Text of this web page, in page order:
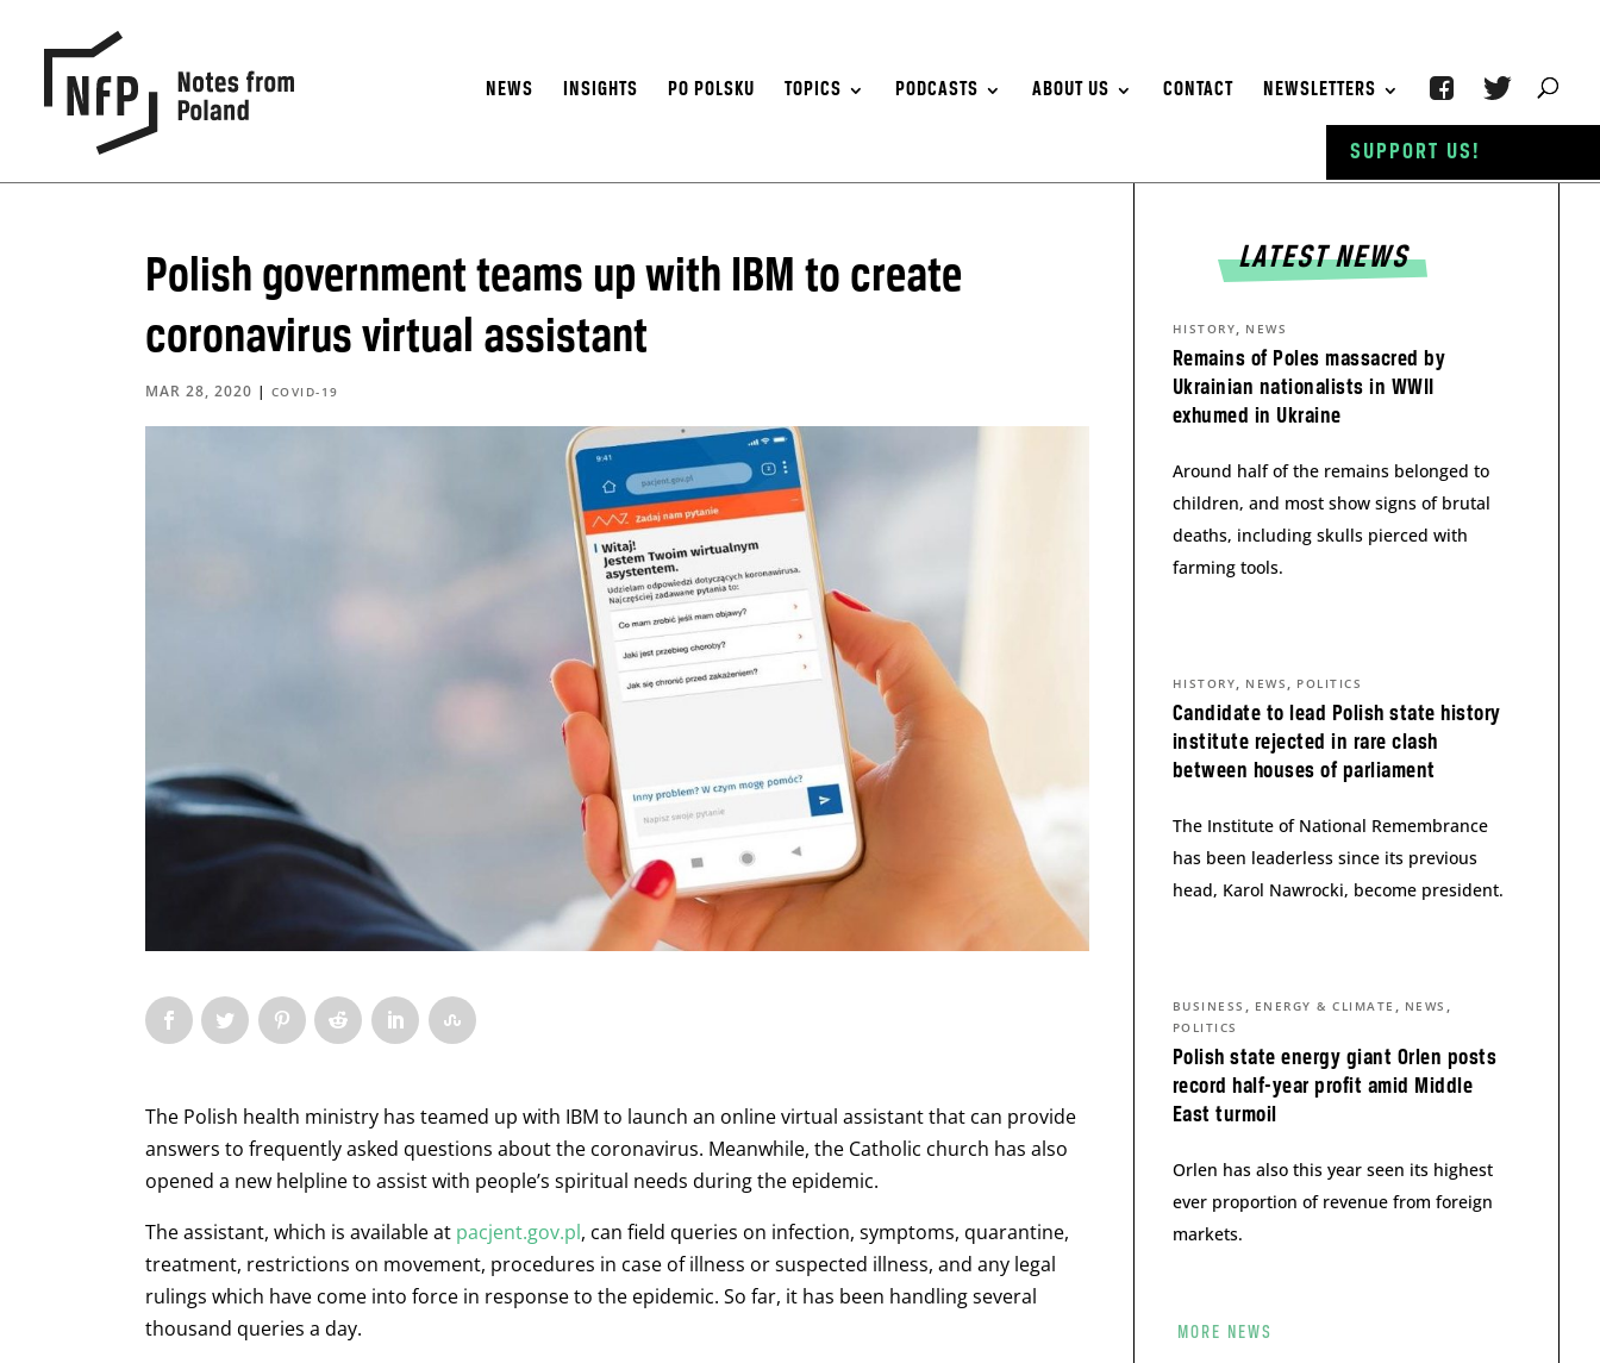
NEWS INSIGHTS PO POLSKU TOPICS PODCASTS ABOUT US CONTACT NEWSLETTERS
Polish government teams up with IBM to create
coronavirus virtual assistant
MAR 28, 2020 | COVID-19
The Polish health ministry has teamed up with IBM to launch an online virtual assistant that can provide
answers to frequently asked questions about the coronavirus. Meanwhile, the Catholic church has also
opened a new helpline to assist with people’s spiritual needs during the epidemic.
The assistant, which is available at pacjent.gov.pl, can field queries on infection, symptoms, quarantine,
treatment, restrictions on movement, procedures in case of illness or suspected illness, and any legal
rulings which have come into force in response to the epidemic. So far, it has been handling several
thousand queries a day.
LATEST NEWS
Remains of Poles massacred by
Ukrainian nationalists in WWII
exhumed in Ukraine
HISTORY, NEWS
Around half of the remains belonged to
children, and most show signs of brutal
deaths, including skulls pierced with
farming tools.
Candidate to lead Polish state history
institute rejected in rare clash
between houses of parliament
HISTORY, NEWS , POLITICS
The Institute of National Remembrance
has been leaderless since its previous
head, Karol Nawrocki, become president.
Polish state energy giant Orlen posts
record half-year profit amid Middle
East turmoil
BUSINESS , ENERGY & CLIMATE , NEWS ,
POLITICS
Orlen has also this year seen its highest
ever proportion of revenue from foreign
markets.
MORE NEWS
SUPPORT US!